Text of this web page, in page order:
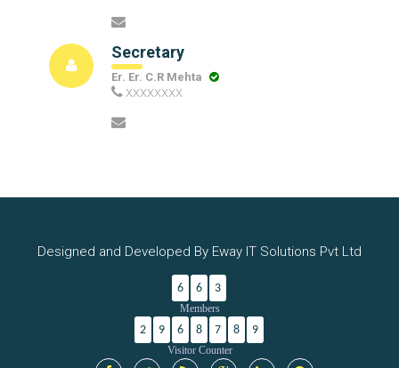
Secretary
Er. Er. C.R Mehta
XXXXXXXX
Designed and Developed By Eway IT Solutions Pvt Ltd
6 6 3
Members
2 9 6 8 7 8 9
Visitor Counter